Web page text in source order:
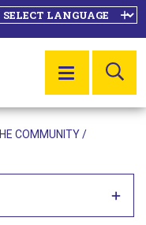
MENU
COMMUNITY/